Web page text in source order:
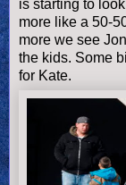
is starting to
more like a 50-
more we see
the kids. Some
for Kate.